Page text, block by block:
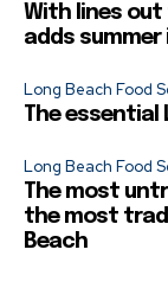
With lines out
adds summer
Long Beach Food
The essential
Long Beach Food
The most
the most
Beach